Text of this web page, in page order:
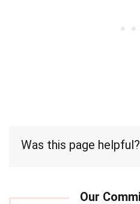
Was this page helpful?